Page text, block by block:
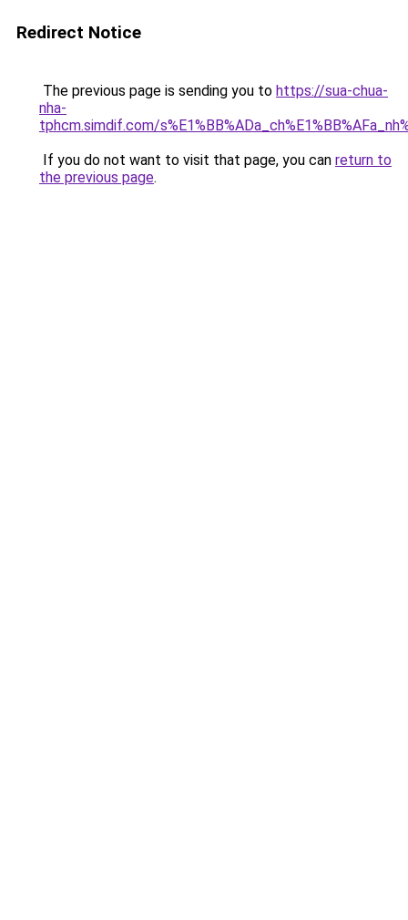
Redirect Notice
The previous page is sending you to https://sua-chua-
nha-
tphcm.simdif.com/
If you do not want to visit that page, you can return to
the previous page.